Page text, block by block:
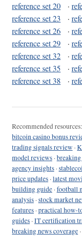
reference set 20
·
reference set 23
·
reference set 26
·
reference set 29
·
reference set 32
·
reference set 35
·
reference set 38
·
Recommended resources:
bitcoin casino bonus
trading signals review ·
model reviews ·
agency insights ·
price updates ·latest
building guide ·football
analysis ·stock market
features ·practical how-
guides ·IT certification
breaking news coverage ·